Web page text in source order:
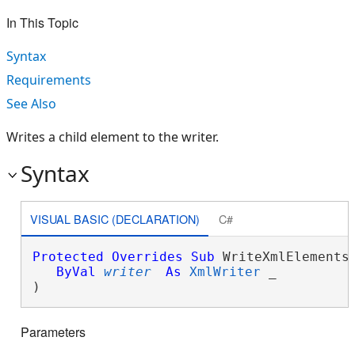
In This Topic
Syntax
Requirements
See Also
Writes a child element to the writer.
Syntax
VISUAL BASIC (DECLARATION) C#
Protected Overrides Sub
ByVal
writer As XmlWriter
)
Parameters